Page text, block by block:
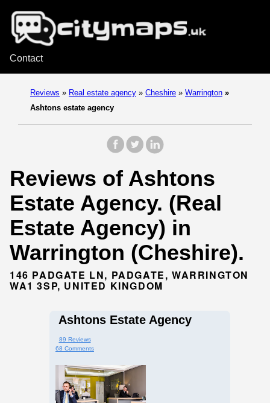
Contact
Reviews » Real estate agency » Cheshire » Warrington »
Ashtons estate agency
Reviews of Ashtons
Estate Agency. (Real
Estate Agency) in
Warrington (Cheshire).
146 PADGATE LN, PADGATE, WARRINGTON
WA1 3SP, UNITED KINGDOM
Ashtons Estate Agency
89 Reviews
68 Comments